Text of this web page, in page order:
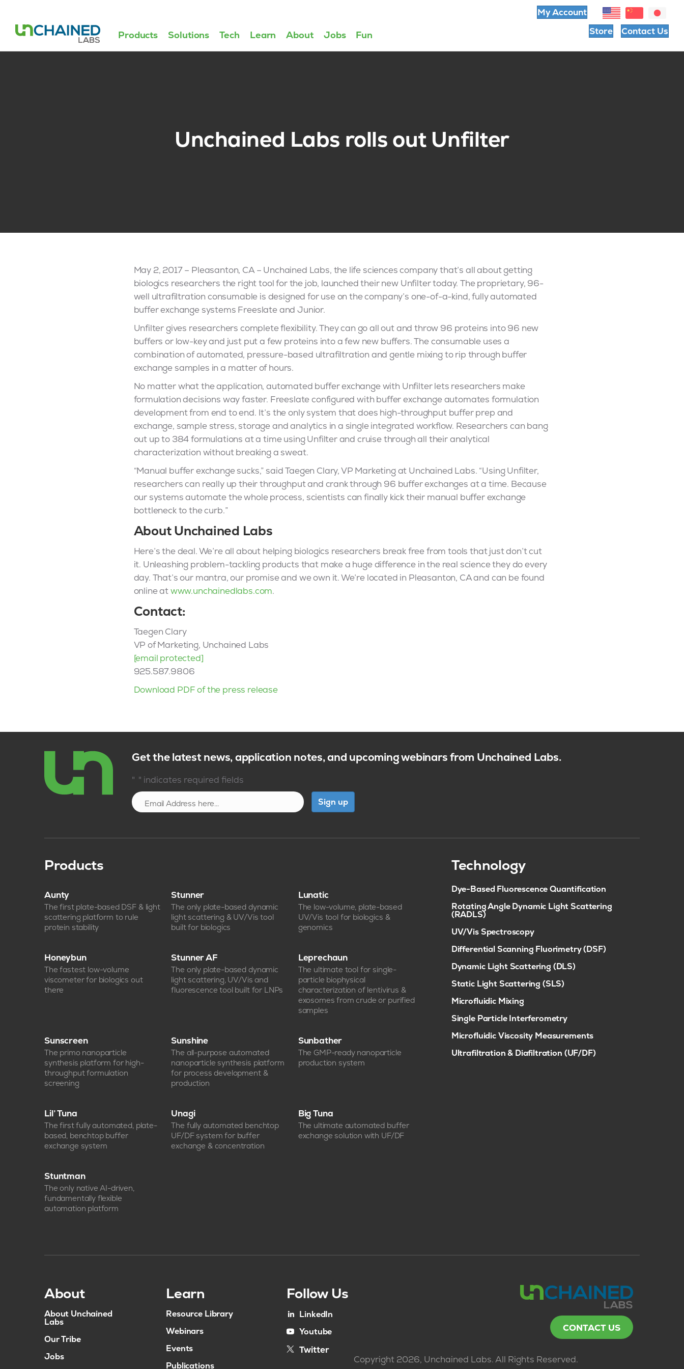
My Account
Products Solutions Tech Learn About Jobs Fun Store Contact Us
Unchained Labs rolls out Unfilter
May 2, 2017 – Pleasanton, CA – Unchained Labs, the life sciences company that’s all about getting
biologics researchers the right tool for the job, launched their new Unfilter today. The proprietary, 96-
well ultrafiltration consumable is designed for use on the company’s one-of-a-kind, fully automated
buffer exchange systems Freeslate and Junior.
Unfilter gives researchers complete flexibility. They can go all out and throw 96 proteins into 96 new
buffers or low-key and just put a few proteins into a few new buffers. The consumable uses a
combination of automated, pressure-based ultrafiltration and gentle mixing to rip through buffer
exchange samples in a matter of hours.
No matter what the application, automated buffer exchange with Unfilter lets researchers make
formulation decisions way faster. Freeslate configured with buffer exchange automates formulation
development from end to end. It’s the only system that does high-throughput buffer prep and
exchange, sample stress, storage and analytics in a single integrated workflow. Researchers can bang
out up to 384 formulations at a time using Unfilter and cruise through all their analytical
characterization without breaking a sweat.
“Manual buffer exchange sucks,” said Taegen Clary, VP Marketing at Unchained Labs. “Using Unfilter,
researchers can really up their throughput and crank through 96 buffer exchanges at a time. Because
our systems automate the whole process, scientists can finally kick their manual buffer exchange
bottleneck to the curb.”
About Unchained Labs
Here’s the deal. We’re all about helping biologics researchers break free from tools that just don’t cut
it. Unleashing problem-tackling products that make a huge difference in the real science they do every
day. That’s our mantra, our promise and we own it. We’re located in Pleasanton, CA and can be found
online atwww.unchainedlabs.com.
Contact:
Taegen Clary
VP of Marketing, Unchained Labs
[email protected]
925.587.9806
Download PDF of the press release
Get the latest news, application notes, and upcoming webinars from Unchained Labs.
" " indicates required fields
Sign up
Products
Aunty
The first plate-based DSF & light
scattering platform to rule
protein stability
Stunner
The only plate-based dynamic
light scattering & UV/Vis tool
built for biologics
Lunatic
The low-volume, plate-based
UV/Vis tool for biologics &
genomics
Honeybun
The fastest low-volume
viscometer for biologics out
there
Stunner AF
The only plate-based dynamic
light scattering, UV/Vis and
fluorescence tool built for LNPs
Leprechaun
The ultimate tool for single-
particle biophysical
characterization of lentivirus &
exosomes from crude or purified
samples
Sunscreen
The primo nanoparticle
synthesis platform for high-
throughput formulation
screening
Sunshine
The all-purpose automated
nanoparticle synthesis platform
for process development &
production
Sunbather
The GMP-ready nanoparticle
production system
Lil’ Tuna
The first fully automated, plate-
based, benchtop buffer
exchange system
Unagi
The fully automated benchtop
UF/DF system for buffer
exchange & concentration
Big Tuna
The ultimate automated buffer
exchange solution with UF/DF
Stuntman
The only native AI-driven,
fundamentally flexible
automation platform
Technology
Dye-Based Fluorescence Quantification
Rotating Angle Dynamic Light Scattering
(RADLS)
UV/Vis Spectroscopy
Differential Scanning Fluorimetry (DSF)
Dynamic Light Scattering (DLS)
Static Light Scattering (SLS)
Microfluidic Mixing
Single Particle Interferometry
Microfluidic Viscosity Measurements
Ultrafiltration & Diafiltration (UF/DF)
About
About Unchained
Labs
Our Tribe
Jobs
Learn
Resource Library
Webinars
Events
Publications
Follow Us
LinkedIn
Youtube
Twitter
CONTACT US
Copyright 2026, Unchained Labs. All Rights Reserved.